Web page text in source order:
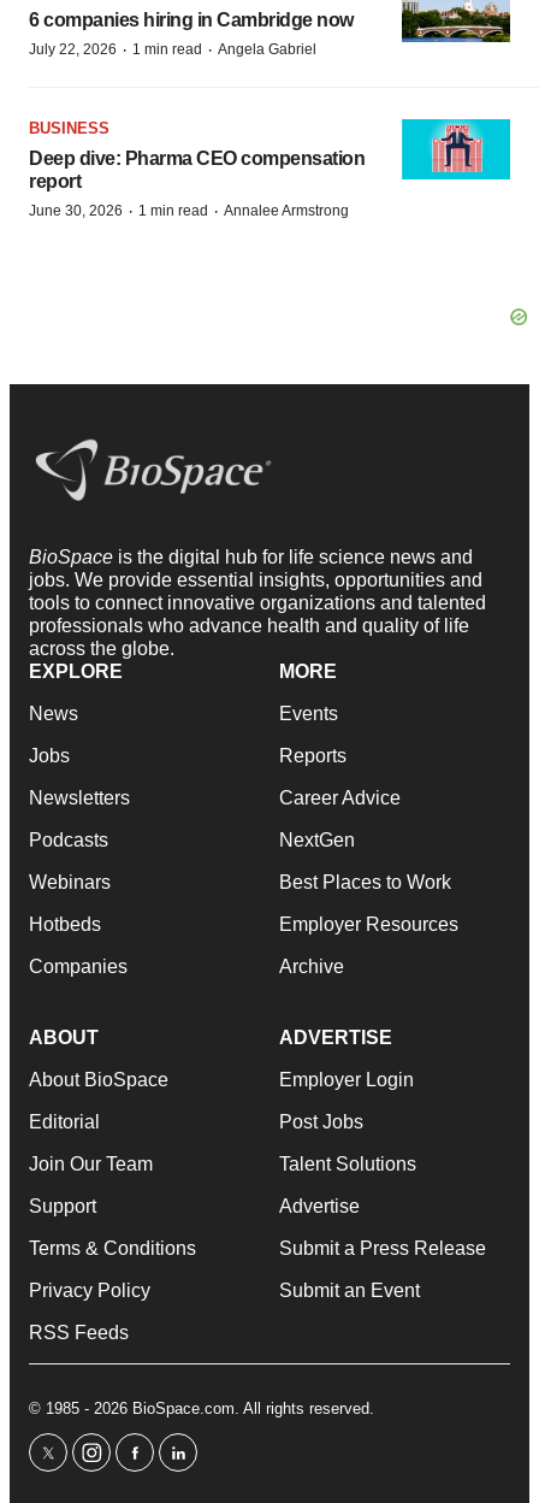
6 companies hiring in Cambridge now
July 22, 2026 · 1 min read · Angela Gabriel
BUSINESS
Deep dive: Pharma CEO compensation
report
June 30, 2026 · 1 min read · Annalee Armstrong
BioSpace is the digital hub for life science news and
jobs. We provide essential insights, opportunities and
tools to connect innovative organizations and talented
professionals who advance health and quality of life
across the globe.
EXPLORE
News
Jobs
Newsletters
Podcasts
Webinars
Hotbeds
Companies
MORE
Events
Reports
Career Advice
NextGen
Best Places to Work
Employer Resources
Archive
ABOUT
About BioSpace
Editorial
Join Our Team
Support
Terms & Conditions
Privacy Policy
RSS Feeds
ADVERTISE
Employer Login
Post Jobs
Talent Solutions
Advertise
Submit a Press Release
Submit an Event
© 1985 - 2026 BioSpace.com. All rights reserved.
twitterinstagram
facebooklinkedin